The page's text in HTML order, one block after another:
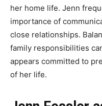
her home life. Jenn
importance of
close relationships.
family responsibilities
appears committed to
of her life.